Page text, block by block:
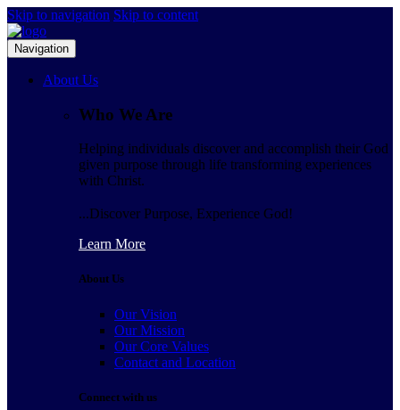
Skip to navigation Skip to content
Navigation
About Us
Who We Are
Helping individuals discover and accomplish their God
given purpose through life transforming experiences
with Christ.
...Discover Purpose, Experience God!
Learn More
About Us
Our Vision
Our Mission
Our Core Values
Contact and Location
Connect with us